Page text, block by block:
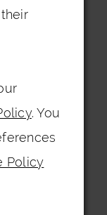
. You
Policy